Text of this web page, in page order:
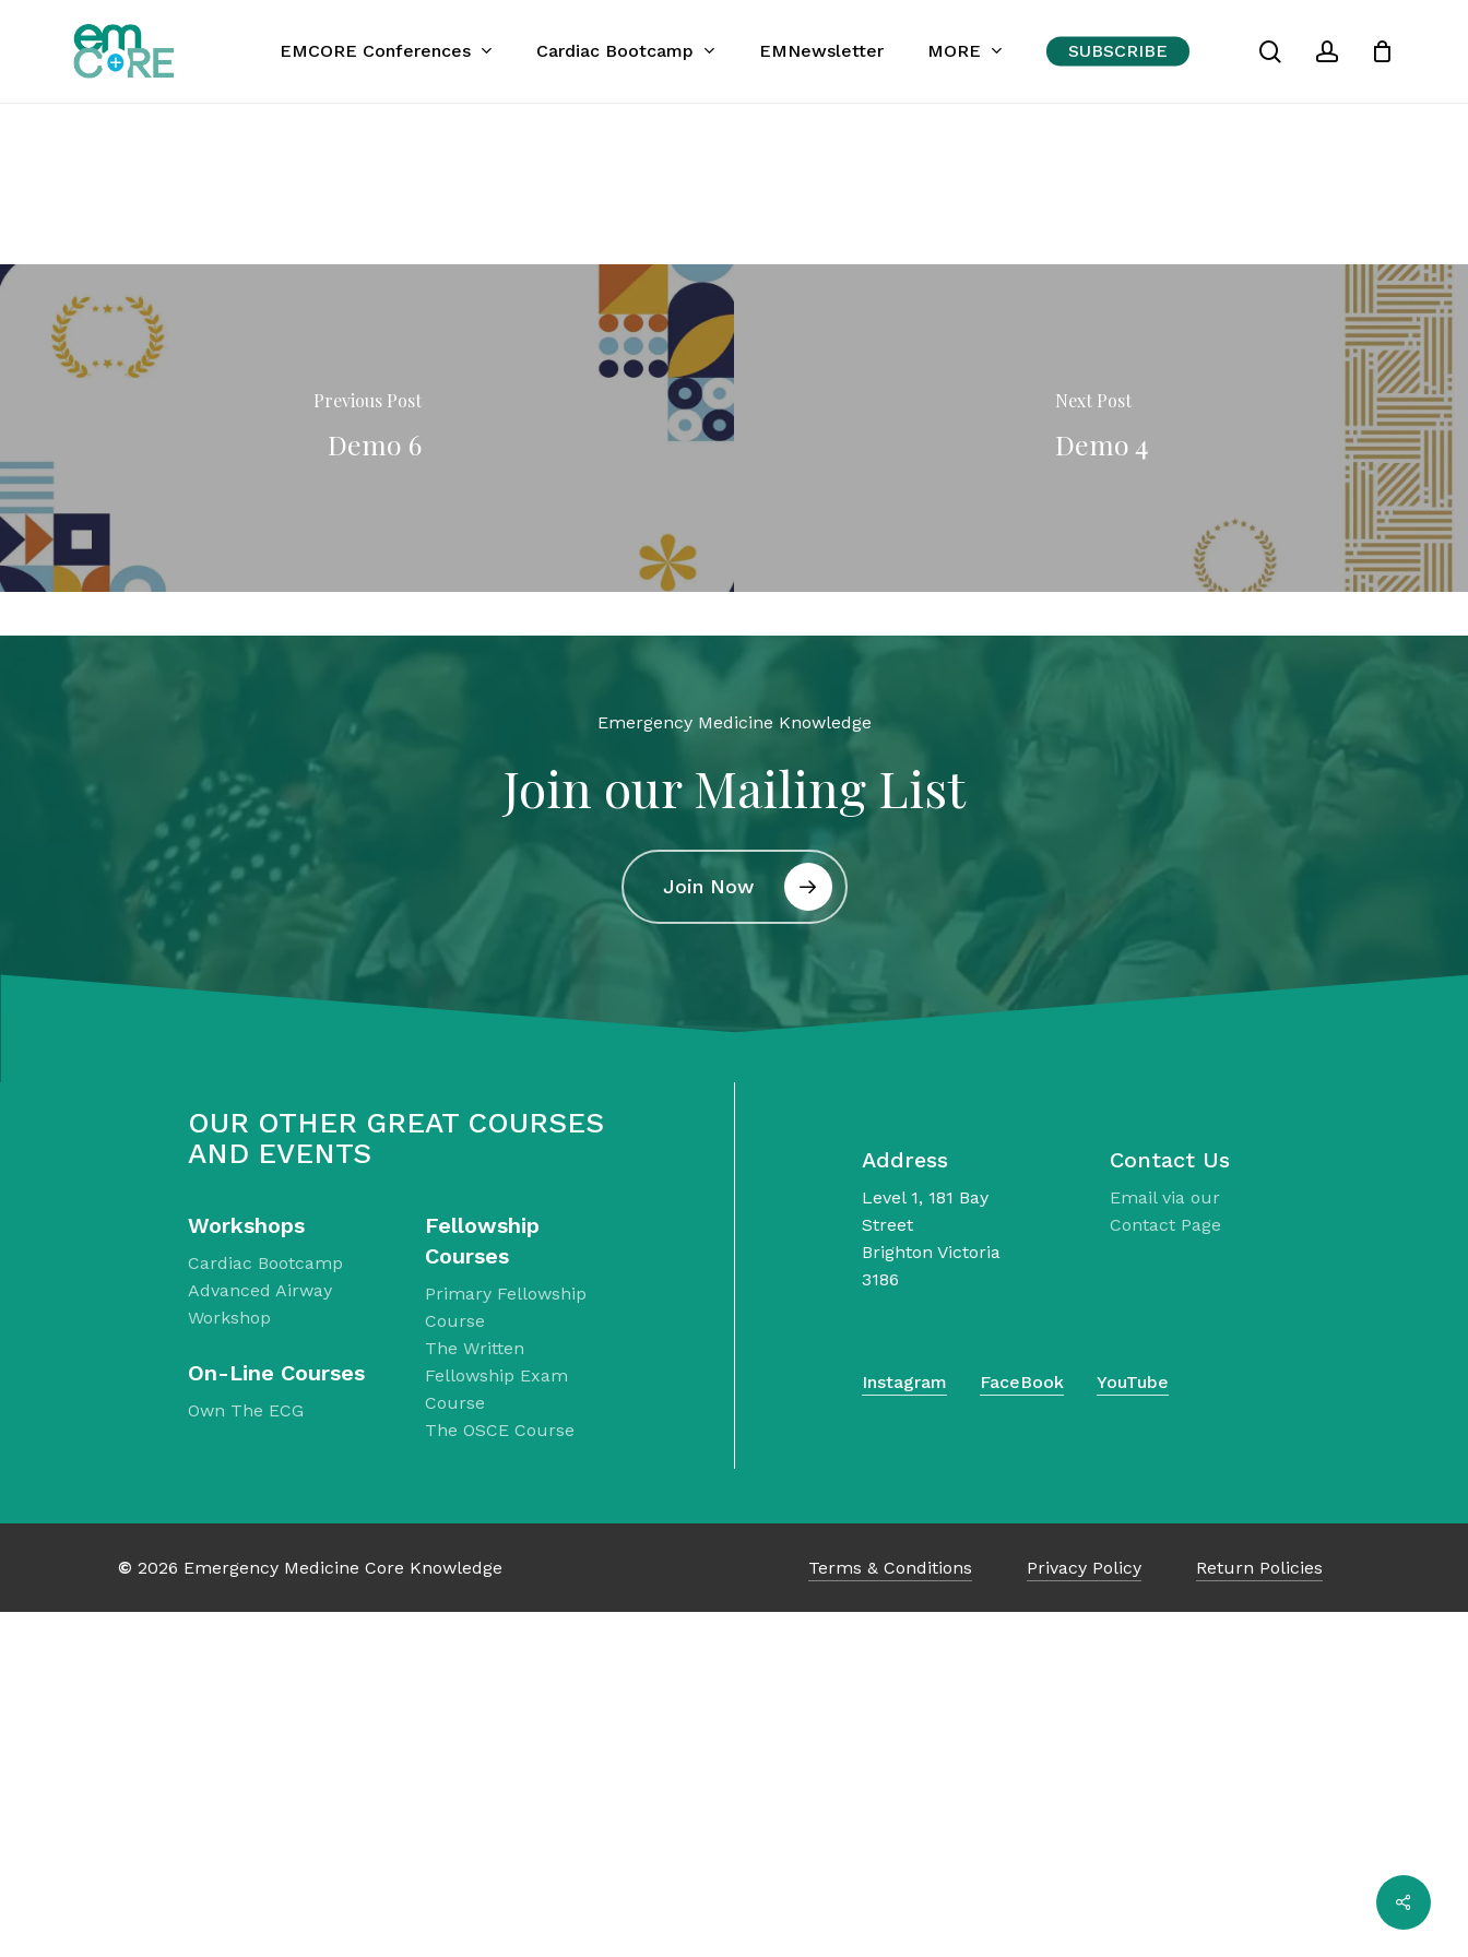
EMCORE Conferences Cardiac Bootcamp EMNewsletter MORE SUBSCRIBE searchaccount
Cart
Previous Post
Demo 6
Next Post
Demo 4
Emergency Medicine Knowledge
Join our Mailing List
Join Now
OUR OTHER GREAT COURSES
AND EVENTS
Workshops
Cardiac Bootcamp
Advanced Airway
Workshop
​On-Line Courses
Own The ECG
Fellowship
Courses
Primary Fellowship
Course
The Written
Fellowship Exam
Course
The OSCE Course
Address
Level 1, 181 Bay
Street
Brighton Victoria
3186
Contact Us
Email via our
Contact Page
Instagram FaceBook YouTube
© 2026 Emergency Medicine Core Knowledge Terms & Conditions Privacy Policy Return Policies